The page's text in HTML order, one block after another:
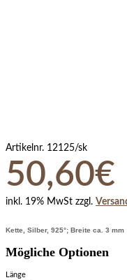
Artikelnr. 12125/sk
50,60€
inkl. 19% MwSt zzgl.
Kette, Silber, 925°; Breite ca. 3 mm
Mögliche Optionen
Länge